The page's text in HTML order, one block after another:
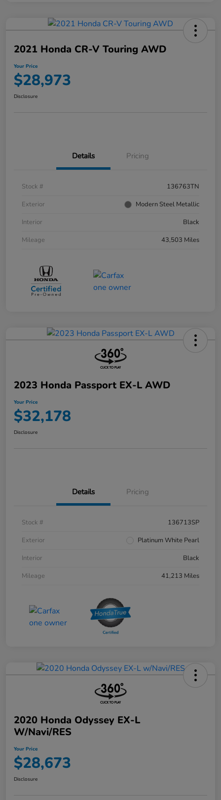
2021 Honda CR-V Touring AWD
Your Price
$28,973
Disclosure
Details Pricing
Stock #
136763TN
Exterior
Modern Steel Metallic
Interior
Black
Mileage
43,503 Miles
2023 Honda Passport EX-L AWD
Your Price
$32,178
Disclosure
Details Pricing
Stock #
136713SP
Exterior
Platinum White Pearl
Interior
Black
Mileage
41,213 Miles
2020 Honda Odyssey EX-L
W/Navi/RES
Your Price
$28,673
Disclosure